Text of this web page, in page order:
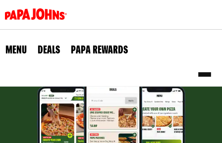
to
main
content
MENU DEALS PAPA REWARDS